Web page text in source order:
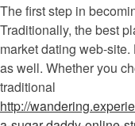
The first step in
Traditionally, the best
market dating web-
as well. Whether you
traditional
http://